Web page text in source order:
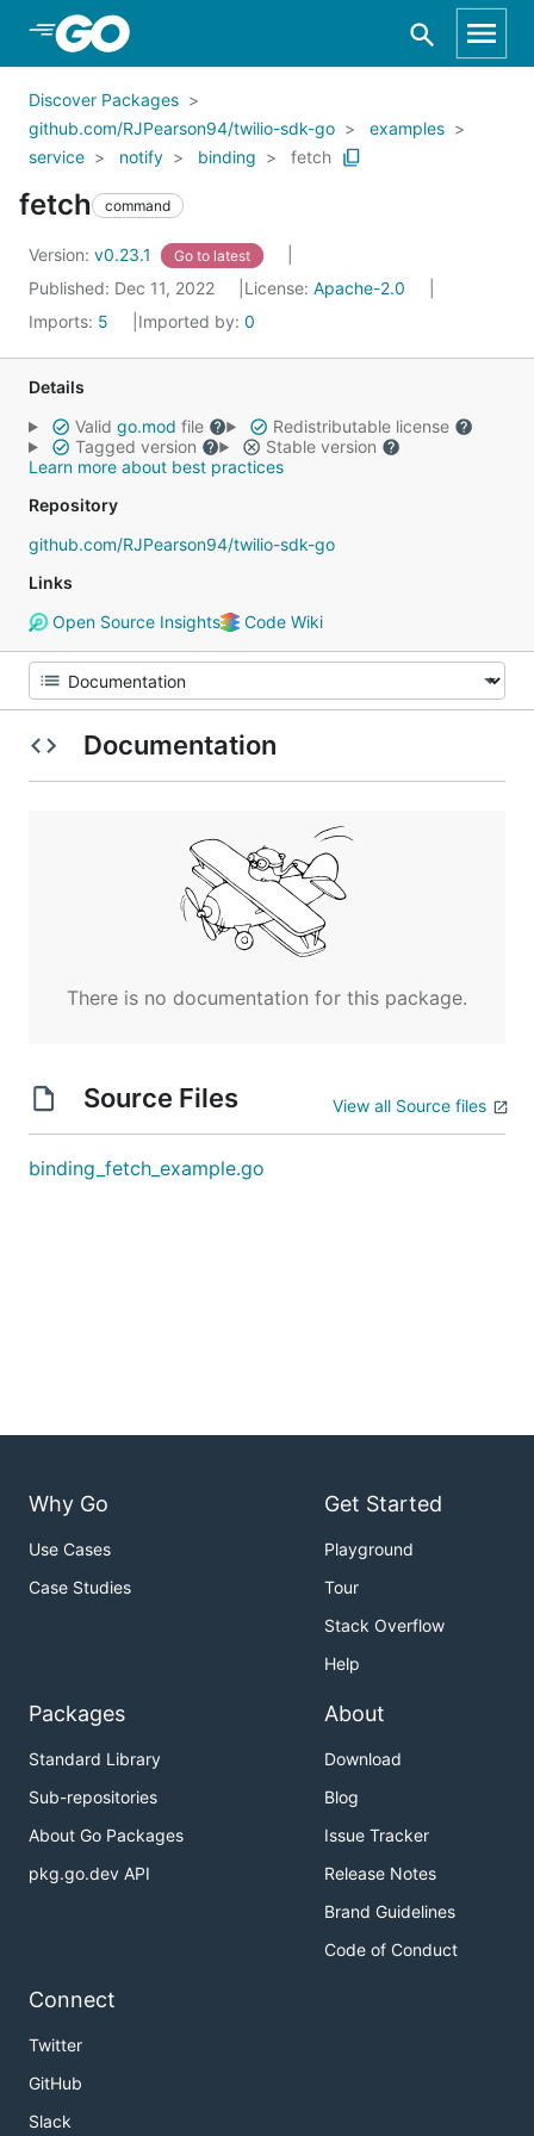
Skip to Main Content
Discover Packages
github.com/RJPearson94/twilio-sdk-go
examples
service
notify binding fetch
fetch command
Version: v0.23.1 Go to latest
Published: Dec 11, 2022 License: Apache-2.0
Imports: 5 Imported by: 0
Details
Valid go.mod file
Redistributable license
Tagged version
Stable version
Learn more about best practices
Repository
github.com/RJPearson94/twilio-sdk-go
Links
Open Source Insights
Code Wiki
Documentation
There is no documentation for this package.
Source Files View all Source files
binding_fetch_example.go
Why Go
Use Cases
Case Studies
Get Started
Playground
Tour
Stack Overflow
Help
Packages
Standard Library
Sub-repositories
About Go Packages
pkg.go.dev API
About
Download
Blog
Issue Tracker
Release Notes
Brand Guidelines
Code of Conduct
Connect
Twitter
GitHub
Slack